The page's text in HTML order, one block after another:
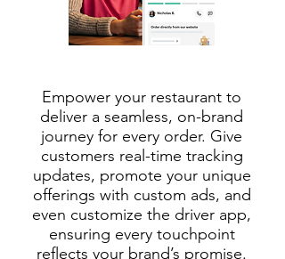
Empower your restaurant to
deliver a seamless, on-brand
journey for every order. Give
customers real-time tracking
updates, promote your unique
offerings with custom ads, and
even customize the driver app,
ensuring every touchpoint
reflects your brand’s promise.